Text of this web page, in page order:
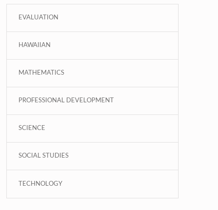
EVALUATION
HAWAIIAN
MATHEMATICS
PROFESSIONAL DEVELOPMENT
SCIENCE
SOCIAL STUDIES
TECHNOLOGY